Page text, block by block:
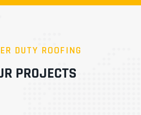
DUTY ROOFING
PROJECTS